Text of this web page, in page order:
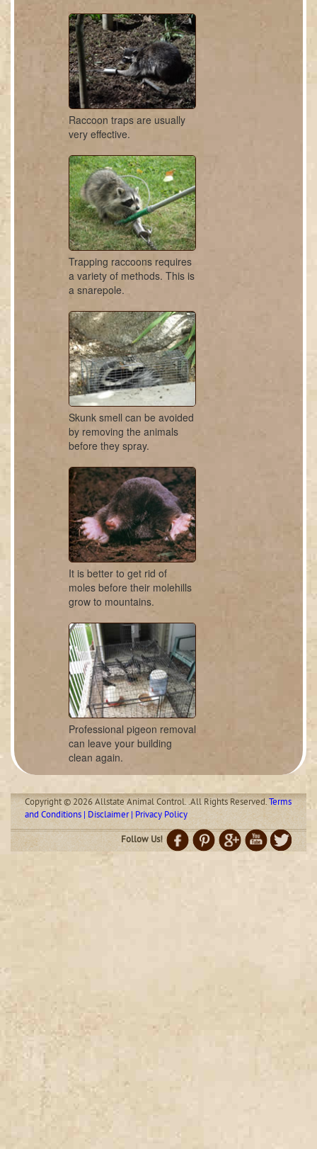
Raccoon traps are usually
very effective.
Trapping raccoons requires
a variety of methods. This is
a snarepole.
Skunk smell can be avoided
by removing the animals
before they spray.
It is better to get rid of
moles before their molehills
grow to mountains.
Professional pigeon removal
can leave your building
clean again.
Copyright © 2026 Allstate Animal Control. .All Rights Reserved.Terms
and Conditions | Disclaimer | Privacy Policy
Follow Us!